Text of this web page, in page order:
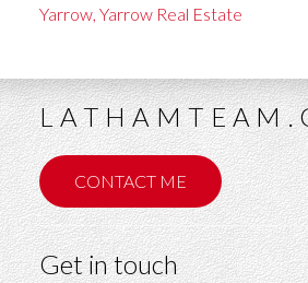
Yarrow, Yarrow Real Estate
CONTACT ME
Get in touch